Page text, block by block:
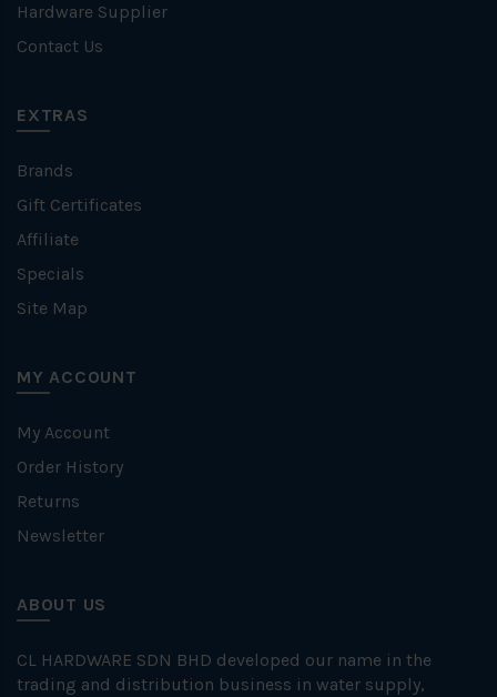
Hardware Supplier
Contact Us
EXTRAS
Brands
Gift Certificates
Affiliate
Specials
Site Map
MY ACCOUNT
My Account
Order History
Returns
Newsletter
ABOUT US
CL HARDWARE SDN BHD developed our name in the
trading and distribution business in water supply,